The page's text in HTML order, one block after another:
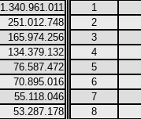
1.340.961.011
251.012.748
165.974.256
134.379.132
76.587.472
70.895.016
55.118.046
53.287.178
1
2
3
4
5
6
7
8